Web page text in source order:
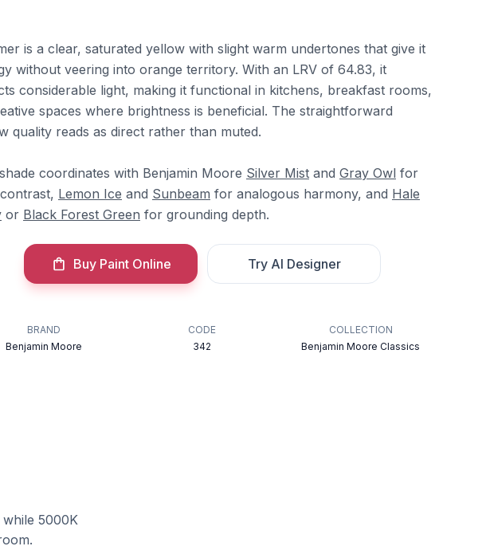
is a clear, saturated yellow with slight warm undertones that give it
without veering into orange territory. With an LRV of 64.83, it
considerable light, making it functional in kitchens, breakfast rooms,
spaces where brightness is beneficial. The straightforward
quality reads as direct rather than muted.
coordinates with Benjamin Moore Silver Mist and Gray Owl for
Lemon Ice and Sunbeam for analogous harmony, and Hale
or Black Forest Green for grounding depth.
Buy Paint Online Try AI Designer
BRAND
Benjamin Moore
CODE
342
COLLECTION
Benjamin Moore Classics
5000K